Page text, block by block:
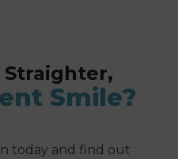
Straighter,
Smile?
today and find out